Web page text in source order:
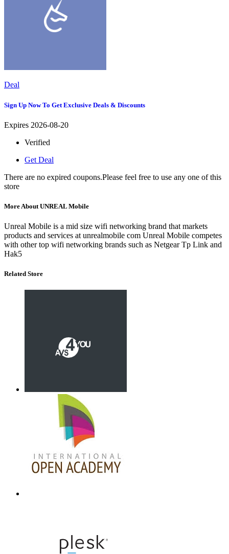
Deal
Sign Up Now To Get Exclusive Deals & Discounts
Expires 2026-08-20
Verified
Get Deal
There are no expired coupons.Please feel free to use any one of this
store
More About UNREAL Mobile
Unreal Mobile is a mid size wifi networking brand that markets
products and services at unrealmobile com Unreal Mobile competes
with other top wifi networking brands such as Netgear Tp Link and
Hak5
Related Store